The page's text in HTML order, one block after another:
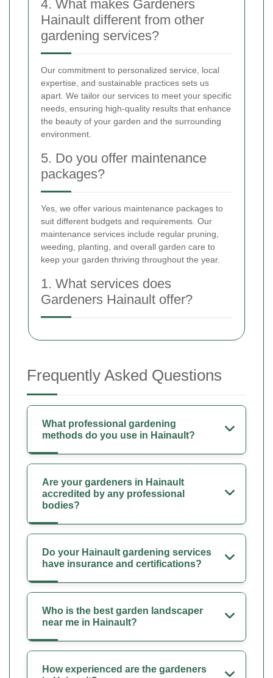
4. What makes Gardeners
Hainault different from other
gardening services?
Our commitment to personalized service, local
expertise, and sustainable practices sets us
apart. We tailor our services to meet your specific
needs, ensuring high-quality results that enhance
the beauty of your garden and the surrounding
environment.
5. Do you offer maintenance
packages?
Yes, we offer various maintenance packages to
suit different budgets and requirements. Our
maintenance services include regular pruning,
weeding, planting, and overall garden care to
keep your garden thriving throughout the year.
1. What services does
Gardeners Hainault offer?
Frequently Asked Questions
What professional gardening
methods do you use in Hainault?
Are your gardeners in Hainault
accredited by any professional
bodies?
Do your Hainault gardening services
have insurance and certifications?
Who is the best garden landscaper
near me in Hainault?
How experienced are the gardeners